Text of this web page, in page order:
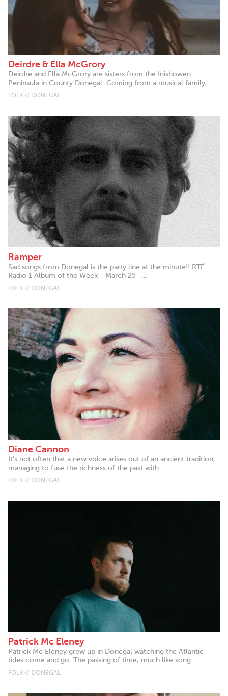
Deirdre & Ella McGrory
Deirdre and Ella McGrory are sisters from the Inishowen
Peninsula in County Donegal. Coming from a musical family,...
FOLK // DONEGAL
Ramper
Sad songs from Donegal is the party line at the minute!! RTÉ
Radio 1 Album of the Week - March 25 -...
FOLK // DONEGAL
Diane Cannon
It’s not often that a new voice arises out of an ancient tradition,
managing to fuse the richness of the past with...
FOLK // DONEGAL
Patrick Mc Eleney
Patrick Mc Eleney grew up in Donegal watching the Atlantic
tides come and go. The passing of time, much like song...
FOLK // DONEGAL